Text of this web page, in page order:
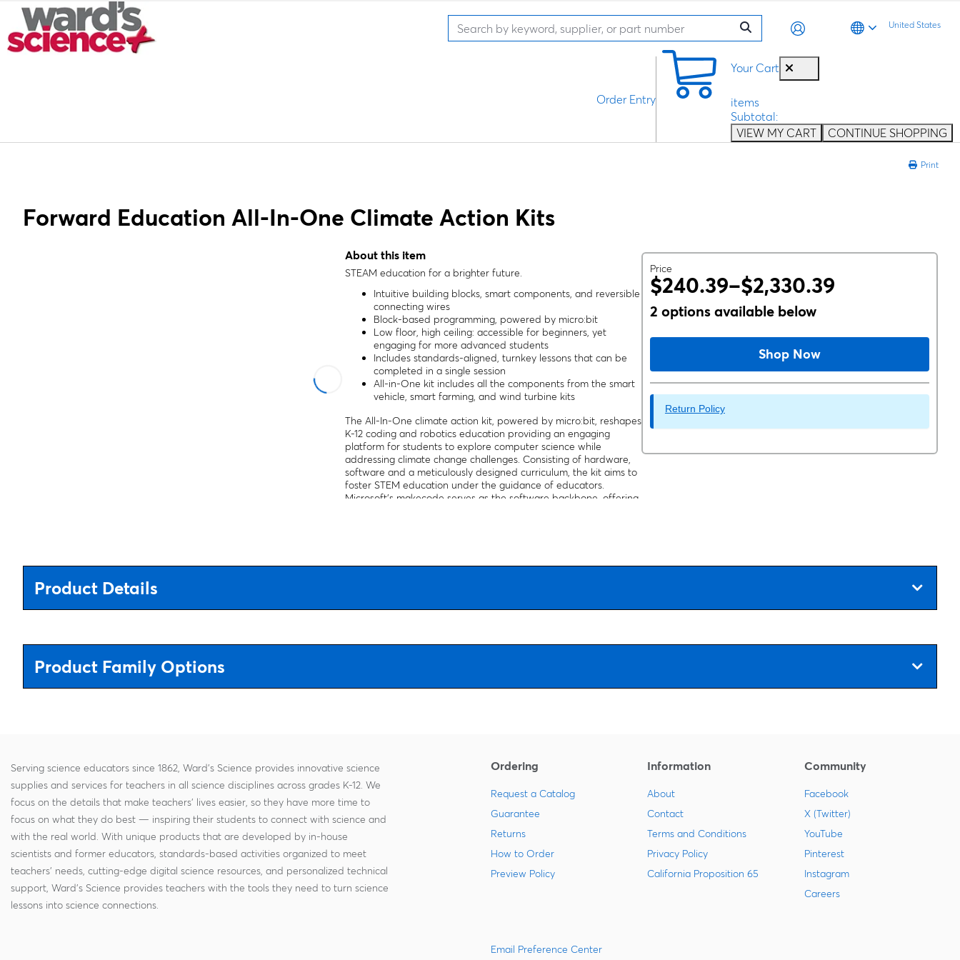
United States
Your Cart
items
Subtotal:
VIEW MY CART
CONTINUE SHOPPING
Order Entry
Print
Forward Education All-In-One Climate Action Kits
About this item
STEAM education for a brighter future.
Intuitive building blocks, smart components, and reversible
connecting wires
Block-based programming, powered by micro:bit
Low floor, high ceiling: accessible for beginners, yet
engaging for more advanced students
Includes standards-aligned, turnkey lessons that can be
completed in a single session
All-in-One kit includes all the components from the smart
vehicle, smart farming, and wind turbine kits
The All-In-One climate action kit, powered by micro:bit, reshapes
K-12 coding and robotics education providing an engaging
platform for students to explore computer science while
addressing climate change challenges. Consisting of hardware,
software and a meticulously designed curriculum, the kit aims to
foster STEM education under the guidance of educators.
Microsoft’s makecode serves as the software backbone, offering
driving force behind the kit, provides tailored classroom solutions
United Nations’ sustainable development goals, inspiring
Ordering information:
At least one micro:bit required for each
kit, available separately.
Robotic components: (1) Breakout board
with battery; (1) moisture sensor; (1) touch sensor; (1) solar sensor;
(1) sonar sensor; (1) infrared sensor with ball and caster; (1) rotary
dial; (1) LED light; (2) continuous servo motors; (1) positional servo
motor; (1) water pump and tubing.
Building blocks: (1) base plate; (4) long frames; (6) medium
Additional parts: (2) long cable connectors; (5) short cable
connectors; (2) cable extenders; (2) wheels; (1) USB cable; (1)
Price
$240.39–$2,330.39
2 options available below
Shop Now
Return Policy
Product Details
Product Family Options
Serving science educators since 1862, Ward's Science provides innovative science
supplies and services for teachers in all science disciplines across grades K-12. We
focus on the details that make teachers' lives easier, so they have more time to
focus on what they do best — inspiring their students to connect with science and
with the real world. With unique products that are developed by in-house
scientists and former educators, standards-based activities organized to meet
teachers' needs, cutting-edge digital science resources, and personalized technical
support, Ward's Science provides teachers with the tools they need to turn science
lessons into science connections.
Ordering
Request a Catalog
Guarantee
Returns
How to Order
Preview Policy
Information
About
Contact
Terms and Conditions
Privacy Policy
California Proposition 65
Community
Facebook
X (Twitter)
YouTube
Pinterest
Instagram
Careers
Email Preference Center